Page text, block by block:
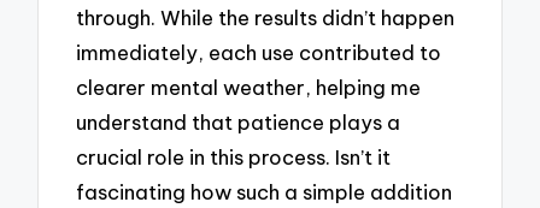
through. While the results didn’t happen
immediately, each use contributed to
clearer mental weather, helping me
understand that patience plays a
crucial role in this process. Isn’t it
fascinating how such a simple addition